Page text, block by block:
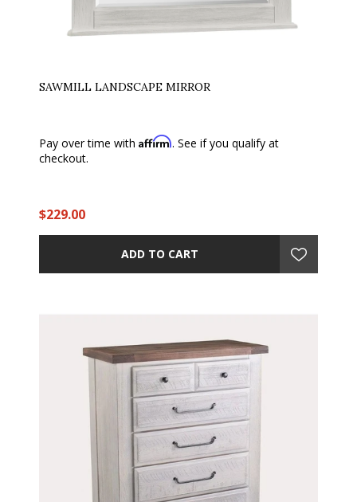
SAWMILL LANDSCAPE MIRROR
Pay over time with Affirm. See if you qualify at
checkout.
$229.00
ADD TO CART